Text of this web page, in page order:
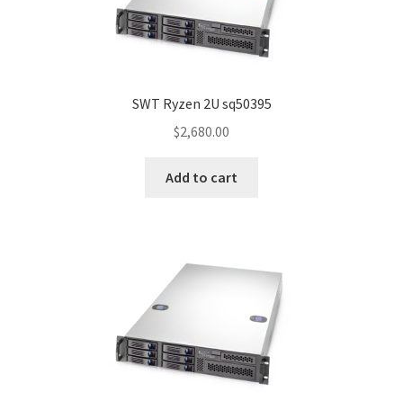
SWT Ryzen 2U sq50395
$2,680.00
Add to cart